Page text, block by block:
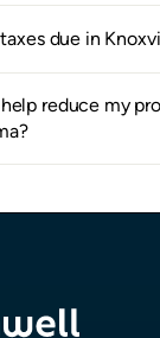
due in
reduce my